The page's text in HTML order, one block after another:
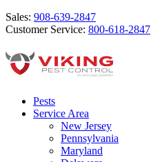
Sales: 908-639-2847
Customer Service: 800-618-2847
Pests
Service Area
New Jersey
Pennsylvania
Maryland